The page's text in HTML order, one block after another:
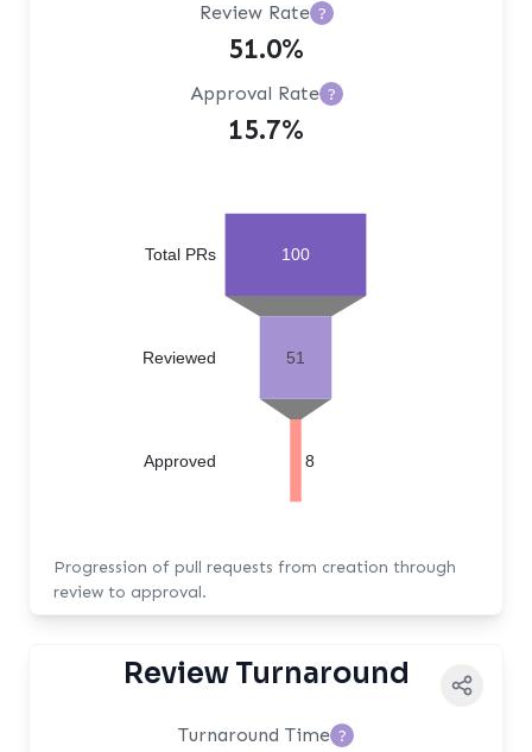
Review Rate ?
51.0%
Approval Rate ?
15.7%
100
51
8
Approved
Reviewed
Total PRs
Progression of pull requests from creation through
review to approval.
Review Turnaround
Turnaround Time ?